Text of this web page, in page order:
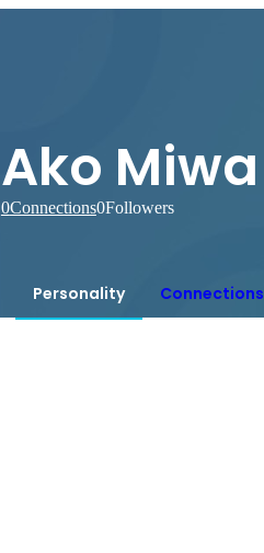
Ako Miwa
0Connections0Followers
Personality Connections